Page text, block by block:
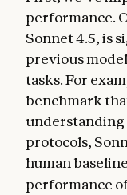
performance.
Sonnet 4.5, is
previous
tasks. For
benchmark
protocols,
human
performance